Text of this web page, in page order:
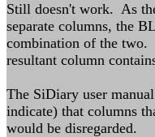
Still doesn't work. As
separate columns, the
combination of the
resultant column
The SiDiary user
indicate) that columns
would be disregarded.